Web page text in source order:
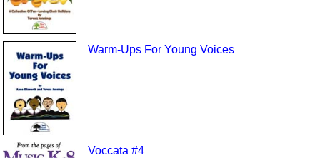
Warm-Ups For Young Voices
Voccata #4